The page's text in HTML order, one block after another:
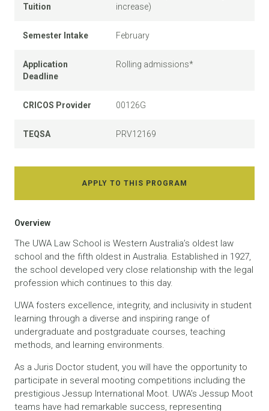
Tuition
increase)
Semester Intake February
Application
Deadline
Rolling admissions*
CRICOS Provider 00126G
TEQSA PRV12169
APPLY TO THIS PROGRAM
Overview
The UWA Law School is Western Australia’s oldest law
school and the fifth oldest in Australia. Established in 1927,
the school developed very close relationship with the legal
profession which continues to this day.
UWA fosters excellence, integrity, and inclusivity in student
learning through a diverse and inspiring range of
undergraduate and postgraduate courses, teaching
methods, and learning environments.
As a Juris Doctor student, you will have the opportunity to
participate in several mooting competitions including the
prestigious Jessup International Moot. UWA’s Jessup Moot
teams have had remarkable success, representing